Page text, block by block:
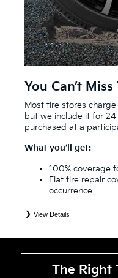
You Can’t
Most tire stores
but we include it for
purchased at a
What you’ll get:
100% coverage
Flat tire repair
occurrence
View Details
The Right